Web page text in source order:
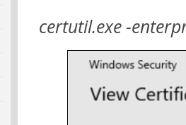
certutil.exe -